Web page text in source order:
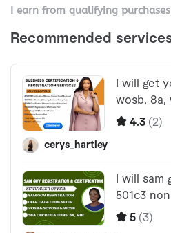
I earn from qualifying purchases